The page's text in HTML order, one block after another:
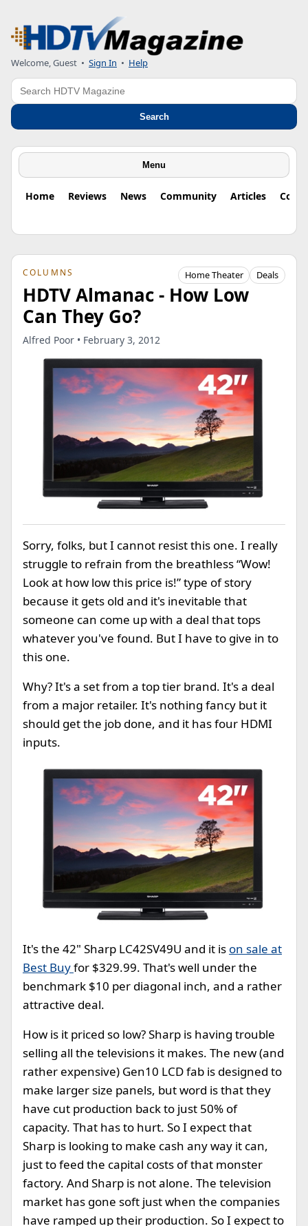
Welcome, Guest • Sign In • Help
Search
Search
Menu
Home Reviews News Community Articles
COLUMNS Home Theater Deals
HDTV Almanac - How Low
Can They Go?
Alfred Poor • February 3, 2012
Sorry, folks, but I cannot resist this one. I really
struggle to refrain from the breathless “Wow!
Look at how low this price is!” type of story
because it gets old and it's inevitable that
someone can come up with a deal that tops
whatever you've found. But I have to give in to
this one.
Why? It's a set from a top tier brand. It's a deal
from a major retailer. It's nothing fancy but it
should get the job done, and it has four HDMI
inputs.
It's the 42" Sharp LC42SV49U and it is on sale at
Best Buyfor $329.99. That's well under the
benchmark $10 per diagonal inch, and a rather
attractive deal.
How is it priced so low? Sharp is having trouble
selling all the televisions it makes. The new (and
rather expensive) Gen10 LCD fab is designed to
make larger size panels, but word is that they
have cut production back to just 50% of
capacity. That has to hurt. So I expect that
Sharp is looking to make cash any way it can,
just to feed the capital costs of that monster
factory. And Sharp is not alone. The television
market has gone soft just when the companies
have ramped up their production. So I expect to